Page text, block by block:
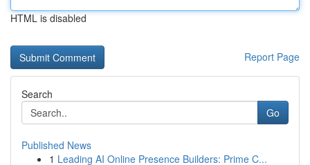
HTML is disabled
Report Page
Search
Go
Published News
1 Leading AI Online Presence Builders: Prime C...